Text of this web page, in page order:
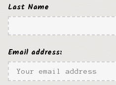
Last Name
Email address: